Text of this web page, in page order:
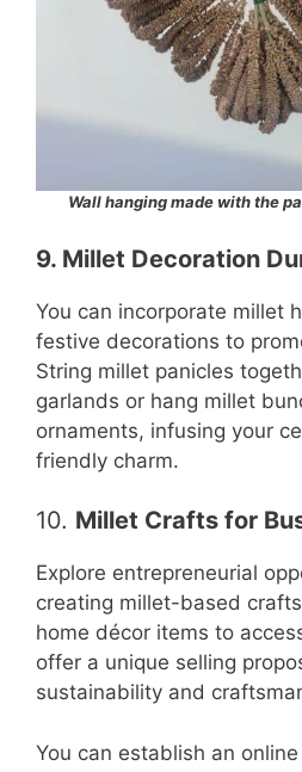
Wall hanging made with the
9. Millet Decoration
You can incorporate millet
festive decorations to
String millet panicles
garlands or hang millet
ornaments, infusing your
friendly charm.
10. Millet Crafts for
Explore entrepreneurial
creating millet-based
home décor items to
offer a unique selling
sustainability and
You can establish an